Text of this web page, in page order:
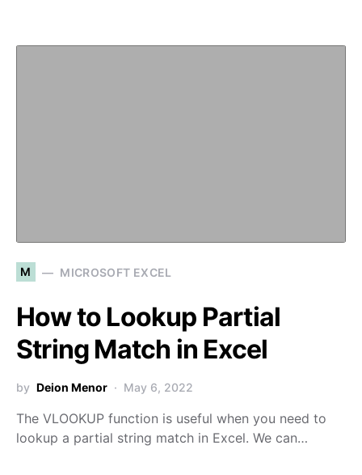
M MICROSOFT EXCEL
How to Lookup Partial
String Match in Excel
by Deion Menor May 6, 2022
The VLOOKUP function is useful when you need to
lookup a partial string match in Excel. We can…